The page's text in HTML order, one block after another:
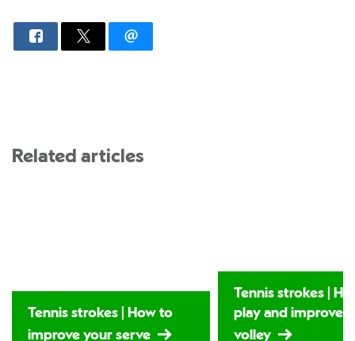
Related articles
Tennis strokes | How to
improve your serve
Tennis strokes |
play and improve
volley